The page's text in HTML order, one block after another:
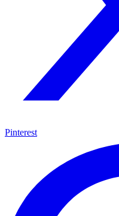
Pinterest